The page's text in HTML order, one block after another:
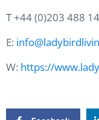
T +44 (0)203 488
E:
W: https://